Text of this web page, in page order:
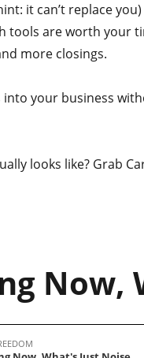
it can’t replace
tools are worth your
more closings.
into your business
looks like? Grab
Now,